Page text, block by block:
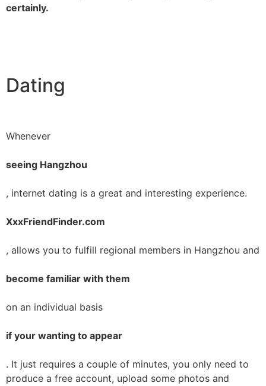
certainly.
Dating
Whenever
seeing Hangzhou
, internet dating is a great and interesting experience.
XxxFriendFinder.com
, allows you to fulfill regional members in Hangzhou and
become familiar with them
on an individual basis
if your wanting to appear
. It just requires a couple of minutes, you only need to
produce a free account, upload some photos and